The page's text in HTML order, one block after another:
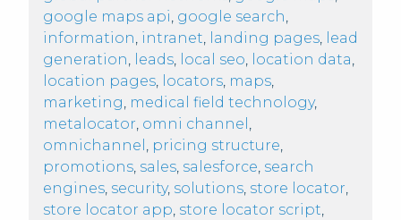
google maps api, google search,
information, intranet, landing pages, lead
generation, leads, local seo, location data,
location pages, locators, maps,
marketing, medical field technology,
metalocator, omni channel ,
omnichannel , pricing structure,
promotions, sales, salesforce, search
engines, security, solutions, store locator,
store locator app, store locator script,